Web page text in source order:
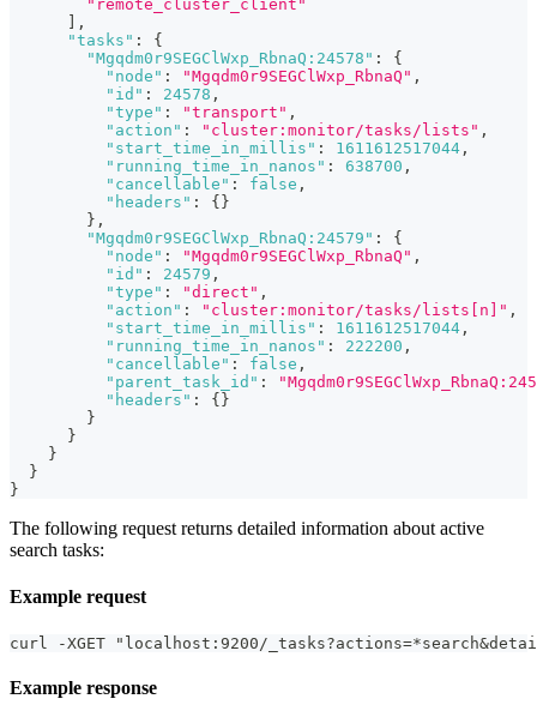
"remote_cluster_client"
,
"tasks" :
{
"Mgqdm0r9SEGClWxp_RbnaQ:24578" :
{
"node" : "Mgqdm0r9SEGClWxp_RbnaQ" ,
"id" : 24578 ,
"type" : "transport" ,
"action" : "cluster:monitor/tasks/lists" ,
"start_time_in_millis" : 1611612517044 ,
"running_time_in_nanos" : 638700 ,
"cancellable" : false ,
"headers" : { }
} ,
"Mgqdm0r9SEGClWxp_RbnaQ:24579" :
{
"node" : "Mgqdm0r9SEGClWxp_RbnaQ" ,
"id" : 24579 ,
"type" : "direct" ,
"action" : "cluster:monitor/tasks/lists[n]" ,
"start_time_in_millis" : 1611612517044 ,
"running_time_in_nanos" : 222200 ,
"cancellable" : false ,
"parent_task_id" :
"headers" : { }
}
}
}
}
}
The following request returns detailed information about active
search tasks:
Example request
curl -XGET "localhost:9200/
Example response